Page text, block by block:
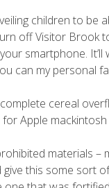
children to be
off Visitor Brook
smartphone.
can my personal
cereal
Apple
materials –
this some sort